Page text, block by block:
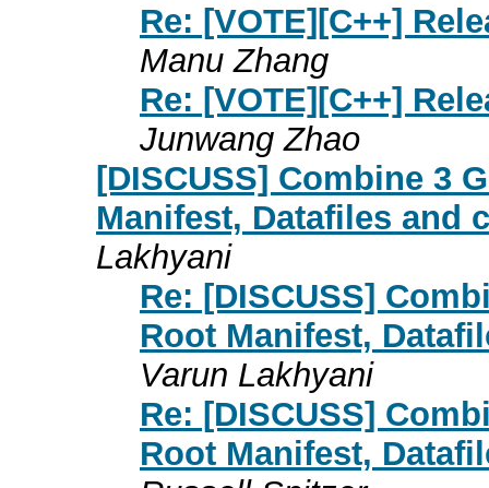
Re: [VOTE][C++]
Manu Zhang
Re: [VOTE][C++]
Junwang Zhao
[DISCUSS] Combine 3
Manifest, Datafiles and
Lakhyani
Re: [DISCUSS]
Root Manifest,
Varun Lakhyani
Re: [DISCUSS]
Root Manifest,